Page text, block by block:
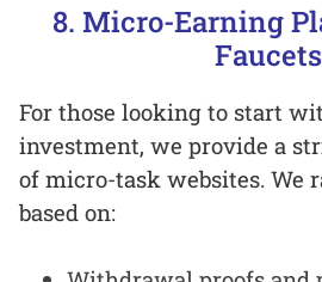
8. Micro-Earning
Faucets
For those looking to start
investment, we provide a
of micro-task websites. We
based on: